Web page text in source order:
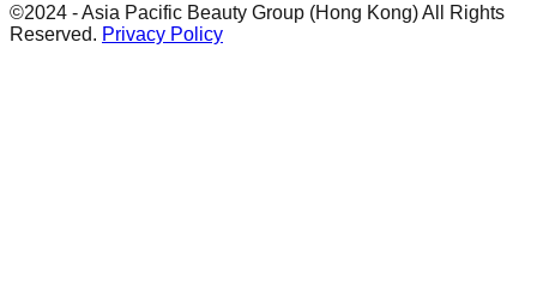
©2024 - Asia Pacific Beauty Group (Hong Kong) All Rights
Reserved. Privacy Policy